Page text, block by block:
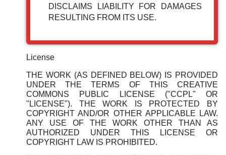
DISCLAIMS LIABILITY FOR DAMAGES
RESULTING FROM ITS USE.
License
THE WORK (AS DEFINED BELOW) IS PROVIDED
UNDER THE TERMS OF THIS CREATIVE
COMMONS PUBLIC LICENSE ("CCPL" OR
"LICENSE"). THE WORK IS PROTECTED BY
COPYRIGHT AND/OR OTHER APPLICABLE LAW.
ANY USE OF THE WORK OTHER THAN AS
AUTHORIZED UNDER THIS LICENSE OR
COPYRIGHT LAW IS PROHIBITED.